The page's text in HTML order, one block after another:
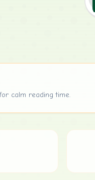
calm reading time.